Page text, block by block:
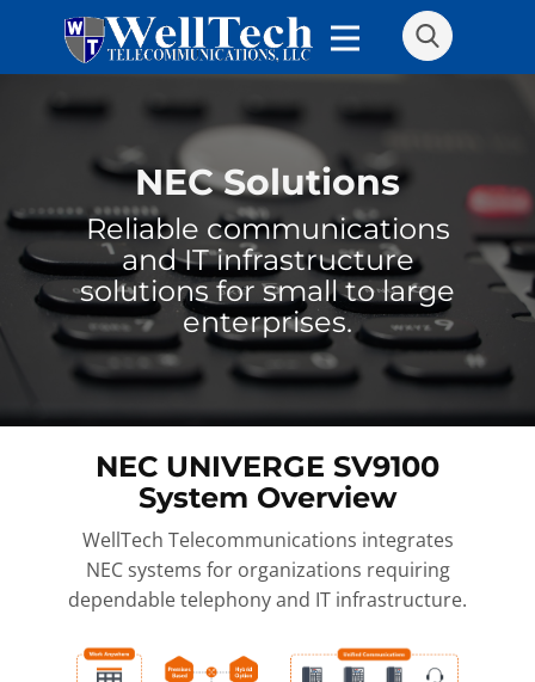
NEC Solutions
Reliable communications
and IT infrastructure
solutions for small to large
enterprises.
NEC UNIVERGE SV9100
System Overview
WellTech Telecommunications integrates
NEC systems for organizations requiring
dependable telephony and IT infrastructure.